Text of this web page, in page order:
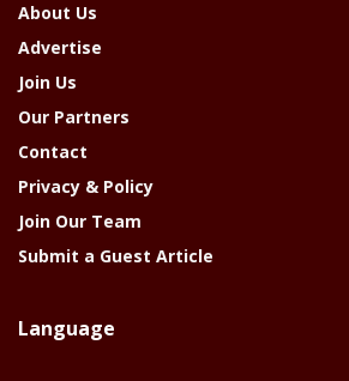
About Us
Advertise
Join Us
Our Partners
Contact
Privacy & Policy
Join Our Team
Submit a Guest Article
Language